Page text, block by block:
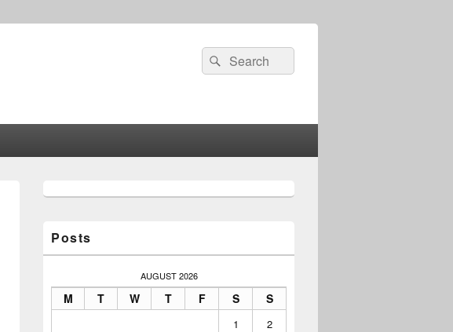
Search
for:
Search
Sidebar
Posts
AUGUST 2026
M T W T F S S
1
2